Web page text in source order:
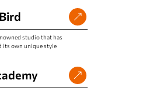
studio that has
its own unique style